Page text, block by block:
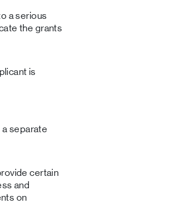
a serious
the grants
is
separate
certain
and
on